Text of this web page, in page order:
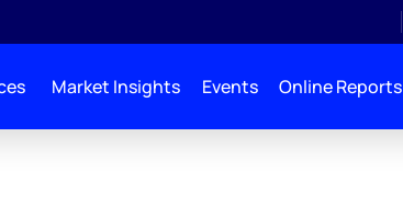
Market Insights Events Online Reports